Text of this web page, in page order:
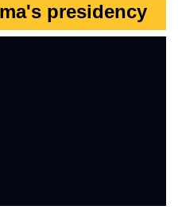
presidency